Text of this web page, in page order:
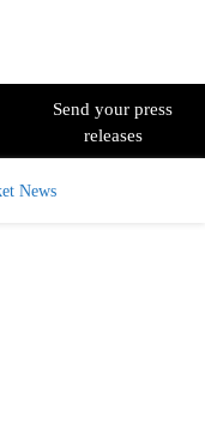
Send your press
releases